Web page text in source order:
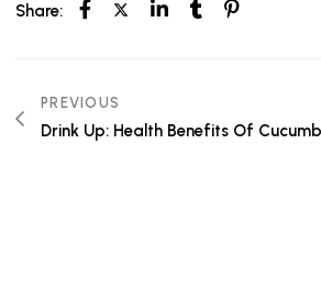
Share:
PREVIOUS
Drink Up: Health Benefits Of